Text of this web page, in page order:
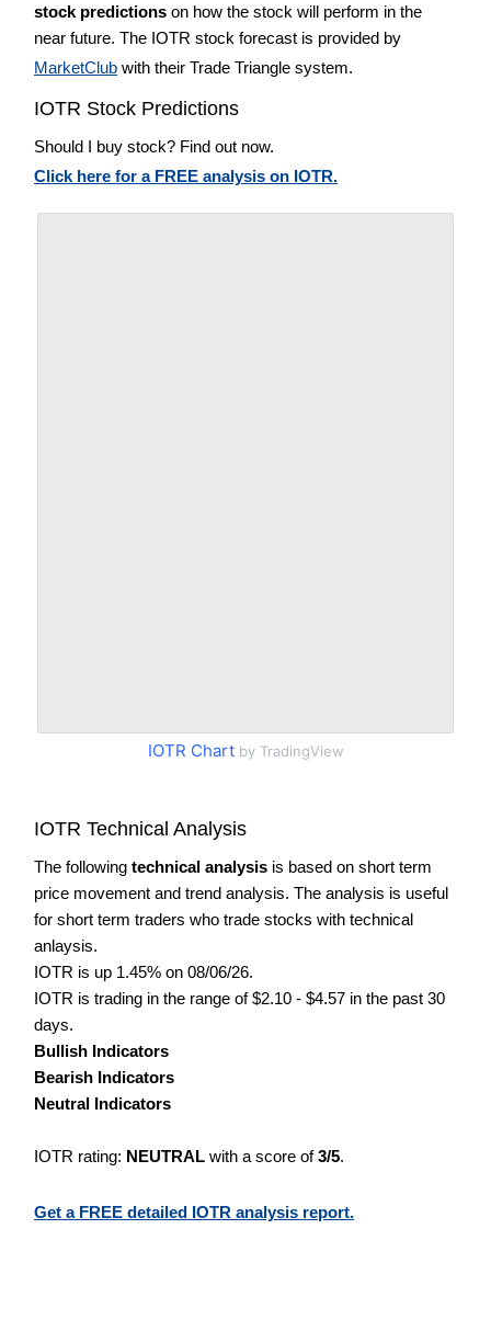
stock predictions on how the stock will perform in the
near future. The IOTR stock forecast is provided by
MarketClub with their Trade Triangle system.
IOTR Stock Predictions
Should I buy stock? Find out now.
Click here for a FREE analysis on IOTR.
IOTR Chartby TradingView
IOTR Technical Analysis
The following technical analysis is based on short term
price movement and trend analysis. The analysis is useful
for short term traders who trade stocks with technical
anlaysis.
IOTR is up 1.45% on 08/06/26.
IOTR is trading in the range of $2.10 - $4.57 in the past 30
days.
Bullish Indicators
Bearish Indicators
Neutral Indicators
IOTR rating: NEUTRAL with a score of3/5.
Get a FREE detailed IOTR analysis report.